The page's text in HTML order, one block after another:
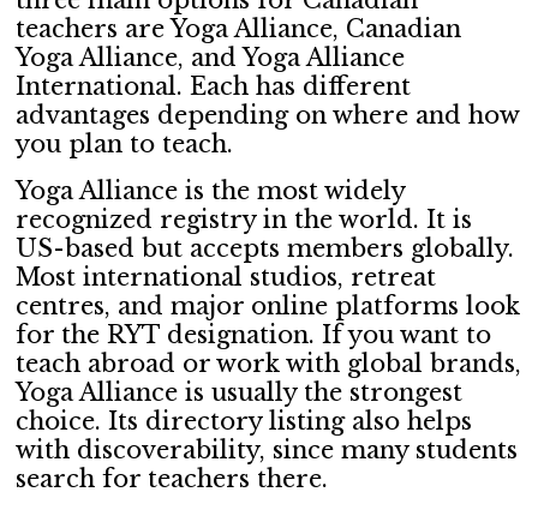
teachers are Yoga Alliance, Canadian
Yoga Alliance, and Yoga Alliance
International. Each has different
advantages depending on where and how
you plan to teach.
Yoga Alliance is the most widely
recognized registry in the world. It is
US-based but accepts members globally.
Most international studios, retreat
centres, and major online platforms look
for the RYT designation. If you want to
teach abroad or work with global brands,
Yoga Alliance is usually the strongest
choice. Its directory listing also helps
with discoverability, since many students
search for teachers there.